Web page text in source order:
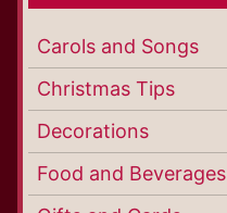
Carols and Songs
Christmas Tips
Decorations
Food and Beverages